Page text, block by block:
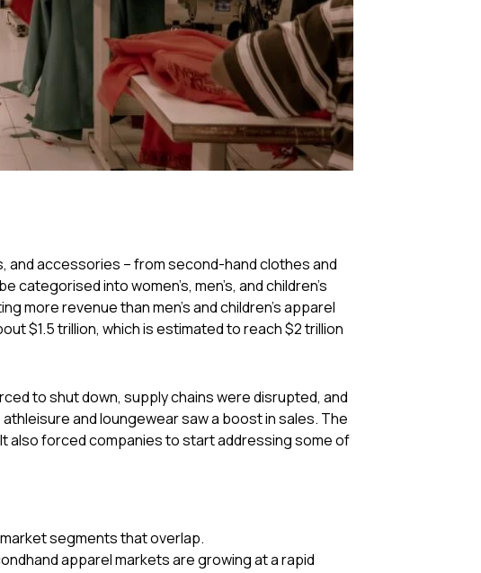
and accessories – from second-hand clothes and
into women’s, men’s, and children’s
more revenue than men’s and children’s apparel
$1.5 trillion, which is estimated to reach $2 trillion
to shut down, supply chains were disrupted, and
and loungewear saw a boost in sales. The
also forced companies to start addressing some of
segments that overlap.
apparel markets are growing at a rapid